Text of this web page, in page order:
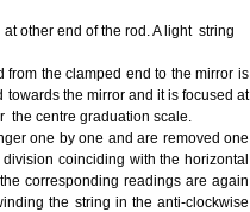
other end of the rod. A light string
from the clamped end to the mirror is
towards the mirror and it is focused at
the centre graduation scale.
one by one and are removed one
coinciding with the horizontal
corresponding readings are again
the string in the anti-clockwise